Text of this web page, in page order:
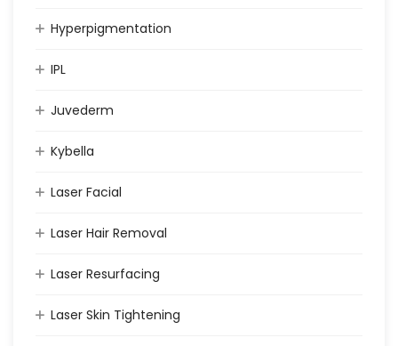
Hyperpigmentation
IPL
Juvederm
Kybella
Laser Facial
Laser Hair Removal
Laser Resurfacing
Laser Skin Tightening